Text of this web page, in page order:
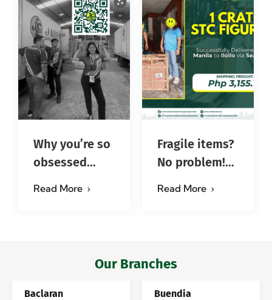
Why you’re so
obsessed
Read More
Fragile items?
No problem!
Read More
Our Branches
Baclaran Buendia